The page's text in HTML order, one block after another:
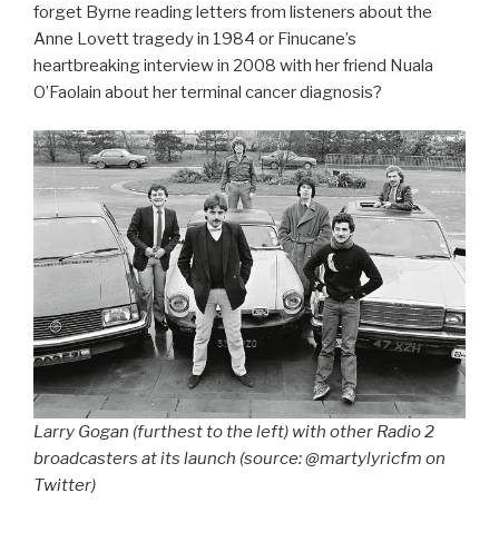
forget Byrne reading letters from listeners about the
Anne Lovett tragedy in 1984 or Finucane’s
heartbreaking interview in 2008 with her friend Nuala
O’Faolain about her terminal cancer diagnosis?
Larry Gogan (furthest to the left) with other Radio 2
broadcasters at its launch (source: @martylyricfm on
Twitter)